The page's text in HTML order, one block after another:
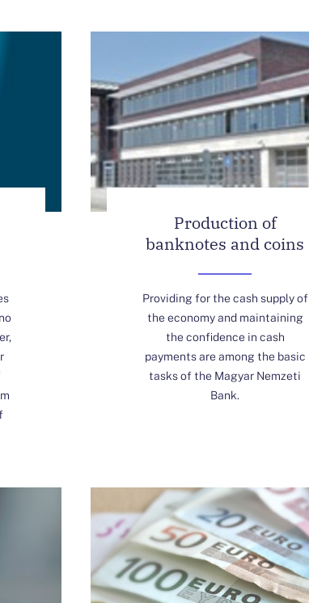
Production of
banknotes and coins
Providing for the cash supply of
the economy and maintaining
the confidence in cash
payments are among the basic
tasks of the Magyar Nemzeti
Bank.